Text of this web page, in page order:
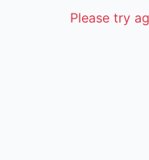
Please try